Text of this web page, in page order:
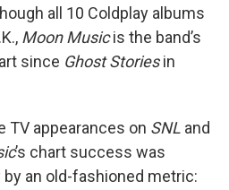
all 10 Coldplay albums
Moon Musicis the band’s
since Ghost Storiesin
TV appearances on SNL and
’s chart success was
an old-fashioned metric: